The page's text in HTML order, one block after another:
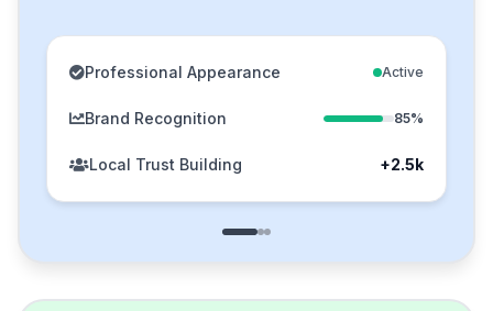
Professional Appearance Active
Brand Recognition 85%
Local Trust Building +2.5k